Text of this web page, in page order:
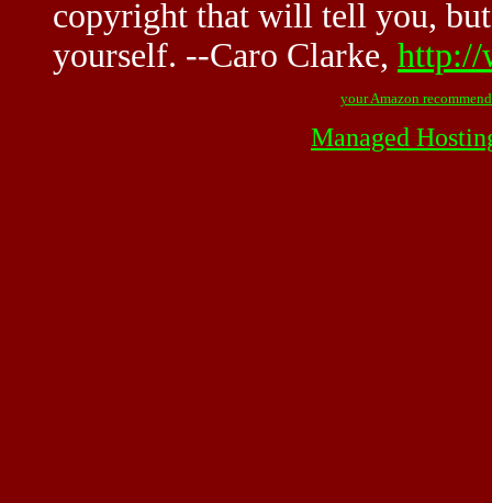
copyright that will tell you,
yourself. --Caro Clarke, http://
your Amazon
Managed